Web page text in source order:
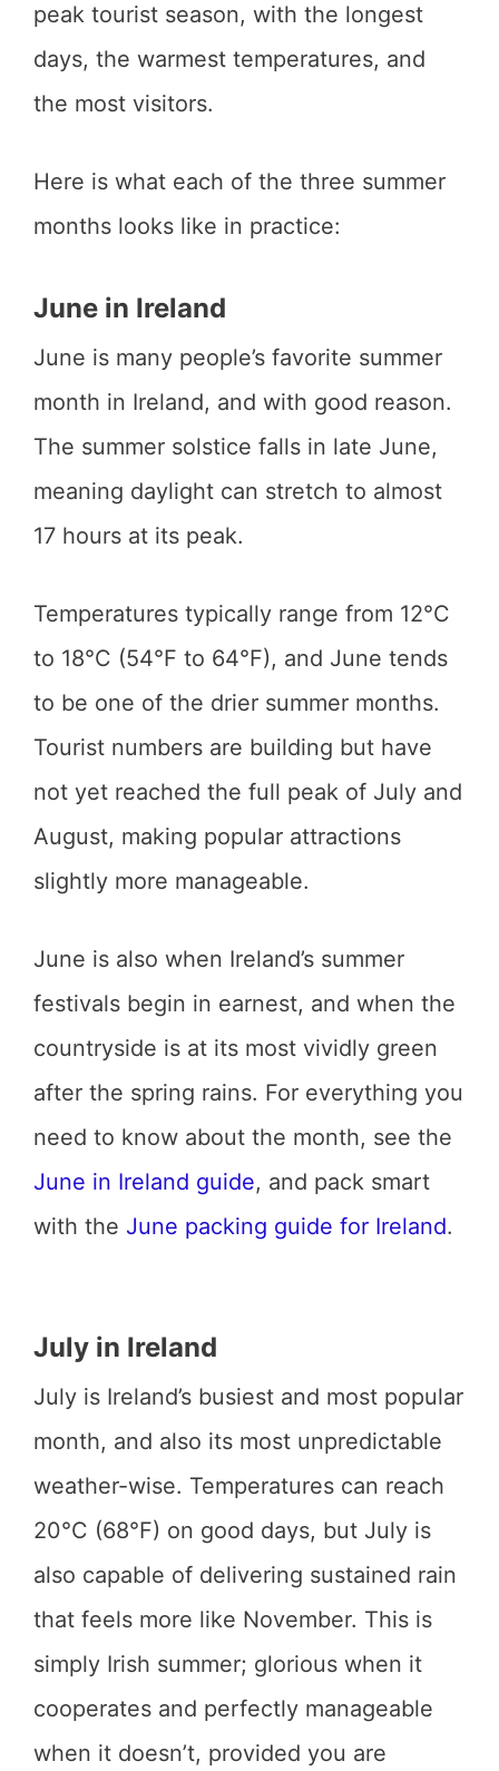
peak tourist season, with the longest
days, the warmest temperatures, and
the most visitors.
Here is what each of the three summer
months looks like in practice:
June in Ireland
June is many people’s favorite summer
month in Ireland, and with good reason.
The summer solstice falls in late June,
meaning daylight can stretch to almost
17 hours at its peak.
Temperatures typically range from 12°C
to 18°C (54°F to 64°F), and June tends
to be one of the drier summer months.
Tourist numbers are building but have
not yet reached the full peak of July and
August, making popular attractions
slightly more manageable.
June is also when Ireland’s summer
festivals begin in earnest, and when the
countryside is at its most vividly green
after the spring rains. For everything you
need to know about the month, see the
June in Ireland guide, and pack smart
with the June packing guide for Ireland.
July in Ireland
July is Ireland’s busiest and most popular
month, and also its most unpredictable
weather-wise. Temperatures can reach
20°C (68°F) on good days, but July is
also capable of delivering sustained rain
that feels more like November. This is
simply Irish summer; glorious when it
cooperates and perfectly manageable
when it doesn’t, provided you are